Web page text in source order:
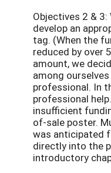
Objectives 2 &
develop an
tag. (When the
reduced by over
amount, we
among
professional. In
professional
insufficient
of-sale poster.
was anticipated
directly into the
introductory